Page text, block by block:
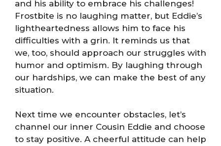
and his ability to embrace his challenges!
Frostbite is no laughing matter, but Eddie’s
lightheartedness allows him to face his
difficulties with a grin. It reminds us that
we, too, should approach our struggles with
humor and optimism. By laughing through
our hardships, we can make the best of any
situation.
Next time we encounter obstacles, let’s
channel our inner Cousin Eddie and choose
to stay positive. A cheerful attitude can help